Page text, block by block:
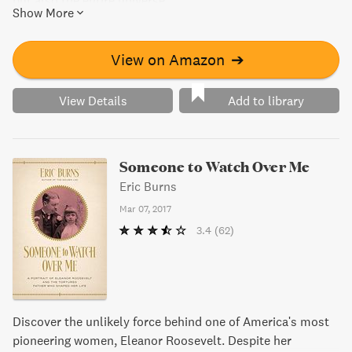
Show More
View on Amazon ➔
View Details Add to library
Someone to Watch Over Me
Eric Burns
Mar 07, 2017
3.4 (62)
Discover the unlikely force behind one of America's most
pioneering women, Eleanor Roosevelt. Despite her